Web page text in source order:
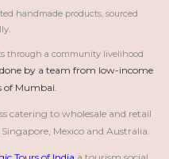
handmade products, sourced
through a community livelihood
by a team from low-income
of Mumbai.
catering to wholesale and retail
Mexico and Australia.